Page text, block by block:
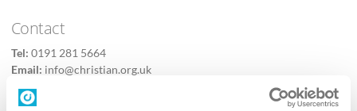
Contact
Tel: 0191 281 5664
Email: info@christian.org.uk
Contact us